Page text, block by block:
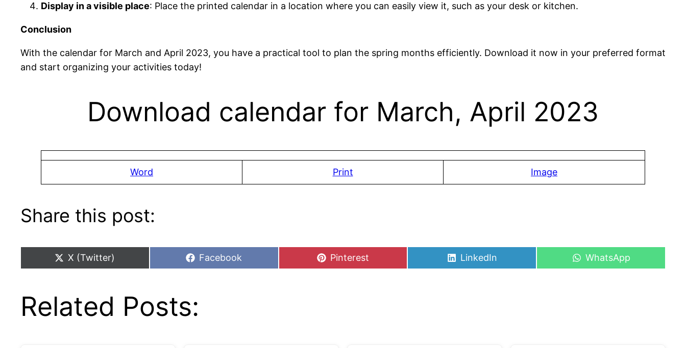
Display in a visible place: Place the printed calendar in a location where you can easily view it, such as your desk or kitchen.
Conclusion
With the calendar for March and April 2023, you have a practical tool to plan the spring months efficiently. Download it now in your preferred format
and start organizing your activities today!
Download calendar for March, April 2023
Word Print Image
Share this post:
Share
on
X (Twitter)
Share
on
Facebook
Share
on
Pinterest
Share
on
LinkedIn
Share
on
WhatsApp
Related Posts: